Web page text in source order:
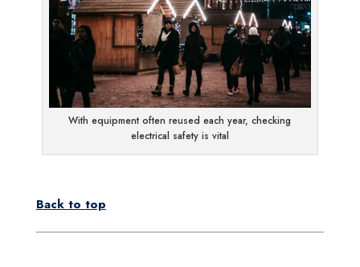
With equipment often reused each year, checking
electrical safety is vital
Back to top